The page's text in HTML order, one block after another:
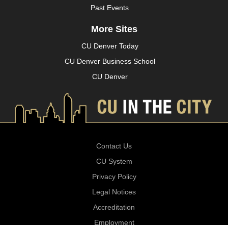
Past Events
More Sites
CU Denver Today
CU Denver Business School
CU Denver
Contact Us
CU System
Privacy Policy
Legal Notices
Accreditation
Employment